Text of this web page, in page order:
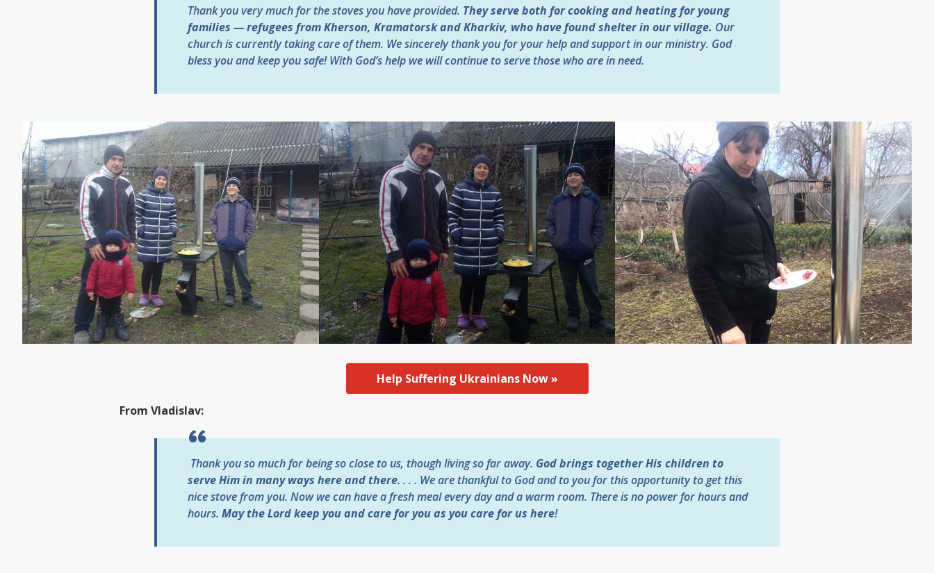
Thank you very much for the stoves you have provided. They serve both for cooking and heating for young
families — refugees from Kherson, Kramatorsk and Kharkiv, who have found shelter in our village. Our
church is currently taking care of them. We sincerely thank you for your help and support in our ministry. God
bless you and keep you safe! With God’s help we will continue to serve those who are in need.
Help Suffering Ukrainians Now »
From Vladislav:
Thank you so much for being so close to us, though living so far away. God brings together His children to
serve Him in many ways here and there. . . . We are thankful to God and to you for this opportunity to get this
nice stove from you. Now we can have a fresh meal every day and a warm room. There is no power for hours and
hours. May the Lord keep you and care for you as you care for us here!